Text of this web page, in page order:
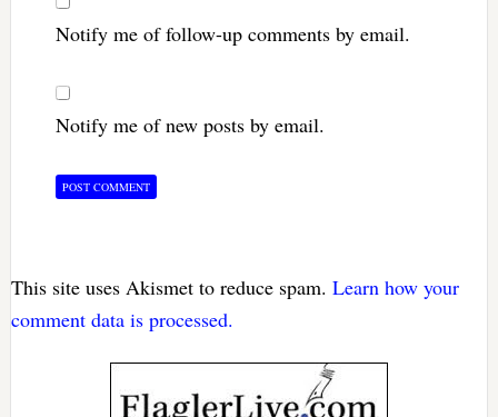
Notify me of follow-up comments by email.
Notify me of new posts by email.
This site uses Akismet to reduce spam. Learn how your
comment data is processed.